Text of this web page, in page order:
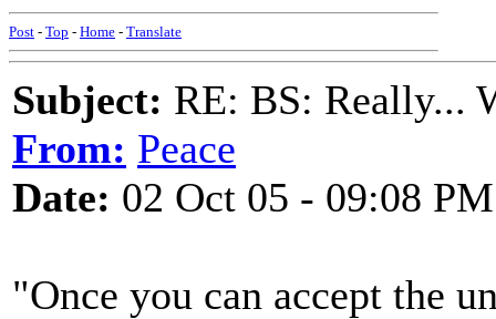
Post - Top - Home - Translate
Subject: RE: BS: Really...
From: Peace
Date: 02 Oct 05 - 09:08 PM
"Once you can accept the